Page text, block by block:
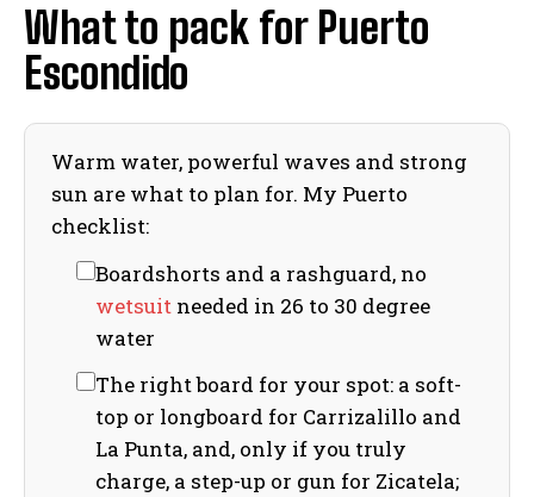
What to pack for Puerto
Escondido
Warm water, powerful waves and strong
sun are what to plan for. My Puerto
checklist:
Boardshorts and a rashguard, no
wetsuit needed in 26 to 30 degree
water
The right board for your spot: a soft-
top or longboard for Carrizalillo and
La Punta, and, only if you truly
charge, a step-up or gun for Zicatela;